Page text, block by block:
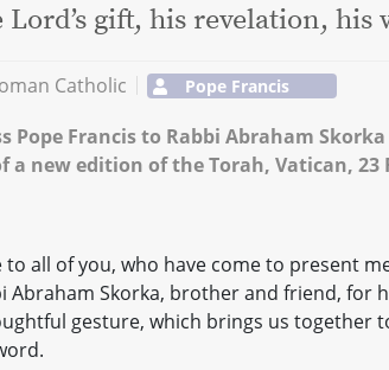
Lord’s gift, his revelation, his
Catholic Pope Francis
Pope Francis to Rabbi Abraham
new edition of the Torah, Vatican, 23
all of you, who have come to present
Abraham Skorka, brother and friend, for
gesture, which brings us together